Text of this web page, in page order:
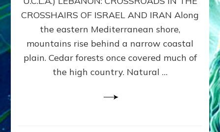
CROSSHAIRS OF ISRAEL AND IRAN Along
the eastern Mediterranean shore,
mountains rise behind a narrow coastal
plain. Cedar forests once covered much of
the high country. Natural …